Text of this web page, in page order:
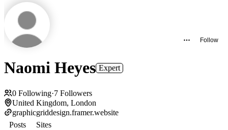
Follow
Naomi Heyes Expert
0 Following·7 Followers
United Kingdom, London
graphicgriddesign.framer.website
Posts
Sites